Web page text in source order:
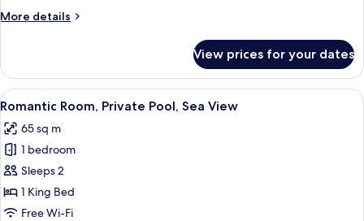
View
More details
More
Duplex,
Private
Pool,
View
View prices for your dates
View
all
photos
for
Romantic
Room,
Private
A modern bedroom with a large bed,
10
Romantic Room, Private Pool, Sea View
65 sq m
1 bedroom
Sleeps 2
1 King Bed
Free Wi-Fi